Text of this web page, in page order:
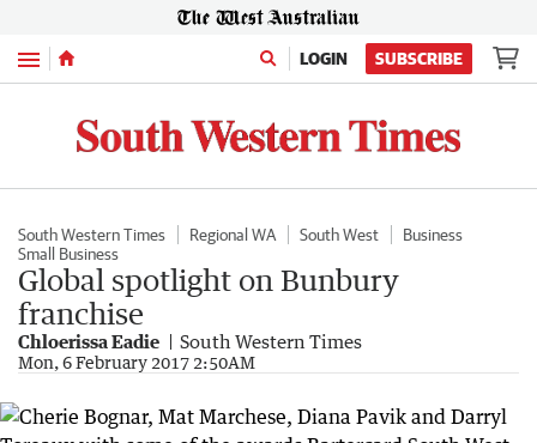
Menu LOGIN SUBSCRIBE
South Western Times Regional WA South West
Business
Small Business
Global spotlight on Bunbury
franchise
Chloerissa Eadie South Western Times
Mon, 6 February 2017 2:50AM